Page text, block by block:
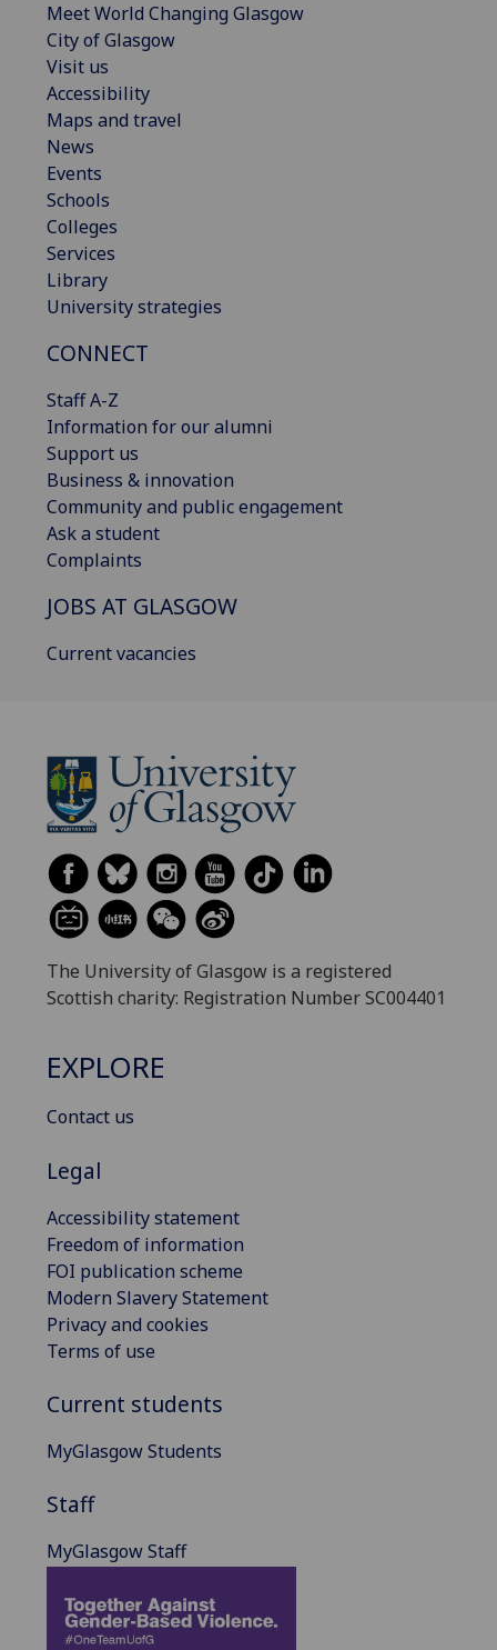
Meet World Changing Glasgow
City of Glasgow
Visit us
Accessibility
Maps and travel
News
Events
Schools
Colleges
Services
Library
University strategies
CONNECT
Staff A-Z
Information for our alumni
Support us
Business & innovation
Community and public engagement
Ask a student
Complaints
JOBS AT GLASGOW
Current vacancies
The University of Glasgow is a registered
Scottish charity: Registration Number SC004401
EXPLORE
Contact us
Legal
Accessibility statement
Freedom of information
FOI publication scheme
Modern Slavery Statement
Privacy and cookies
Terms of use
Current students
MyGlasgow Students
Staff
MyGlasgow Staff